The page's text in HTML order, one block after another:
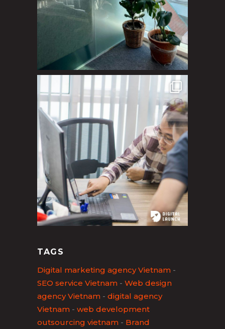
TAGS
Digital marketing agency Vietnam -
SEO service Vietnam - Web design
agency Vietnam - digital agency
Vietnam - web development
outsourcing vietnam - Brand